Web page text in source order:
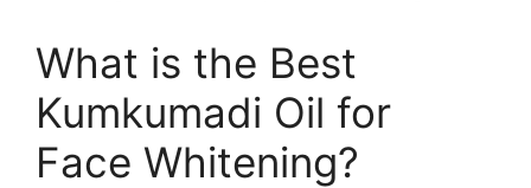
What is the Best
Kumkumadi Oil for
Face Whitening?